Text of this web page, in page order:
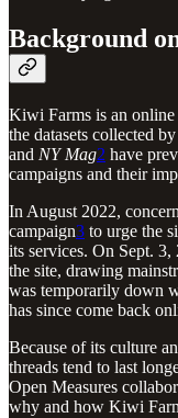
Background
Kiwi Farms is an online
the datasets collected
and NY Mag2 have
campaigns and their
In August 2022,
campaign3 to urge the
its services. On Sept.
the site, drawing
was temporarily down
has since come back
Because of its culture
threads tend to last
Open Measures
why and how Kiwi